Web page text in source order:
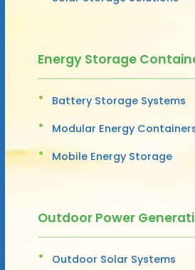
Energy Storage
Battery Storage Systems
Modular Energy
Mobile Energy Storage
Outdoor Power
Outdoor Solar Systems